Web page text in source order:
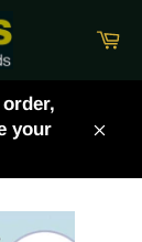
your